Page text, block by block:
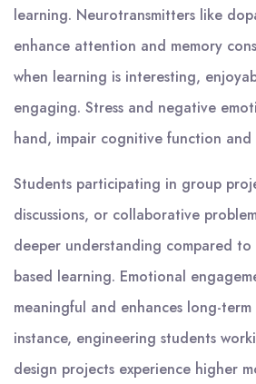
learning. Neurotransmitters like
enhance attention and memory
when learning is interesting,
engaging. Stress and negative
hand, impair cognitive function and
Students participating in group
discussions, or collaborative
deeper understanding compared to
based learning. Emotional
meaningful and enhances long-
instance, engineering students
design projects experience higher